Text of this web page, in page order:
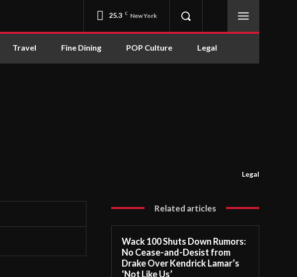
25.3 C New York
Travel Fine Dining POP Culture Legal
Legal
Related articles
Wack 100 Shuts Down Rumors:
No Cease-and-Desist from
Drake Over Kendrick Lamar’s
‘Not Like Us’